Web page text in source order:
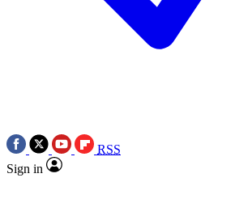
RSS
Sign in